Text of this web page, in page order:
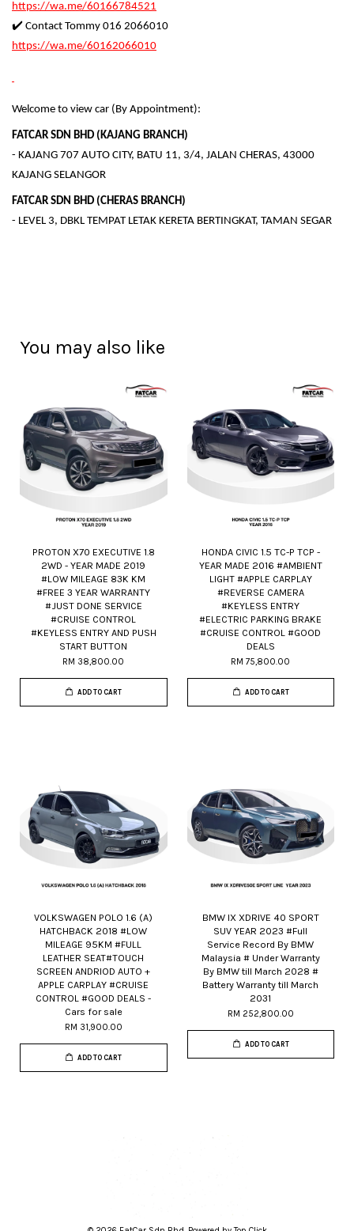
https://wa.me/60166784521
✔️ Contact Tommy 016 2066010
https://wa.me/60162066010
Welcome to view car (By Appointment):
FATCAR SDN BHD (KAJANG BRANCH)
- KAJANG 707 AUTO CITY, BATU 11, 3/4, JALAN CHERAS, 43000
KAJANG SELANGOR
FATCAR SDN BHD (CHERAS BRANCH)
- LEVEL 3, DBKL TEMPAT LETAK KERETA BERTINGKAT, TAMAN SEGAR
You may also like
PROTON X70 EXECUTIVE 1.8
2WD - YEAR MADE 2019
#LOW MILEAGE 83K KM
#FREE 3 YEAR WARRANTY
#JUST DONE SERVICE
#CRUISE CONTROL
#KEYLESS ENTRY AND PUSH
START BUTTON
RM 38,800.00
ADD TO CART
HONDA CIVIC 1.5 TC-P TCP -
YEAR MADE 2016 #AMBIENT
LIGHT #APPLE CARPLAY
#REVERSE CAMERA
#KEYLESS ENTRY
#ELECTRIC PARKING BRAKE
#CRUISE CONTROL #GOOD
DEALS
RM 75,800.00
ADD TO CART
VOLKSWAGEN POLO 1.6 (A)
HATCHBACK 2018 #LOW
MILEAGE 95KM #FULL
LEATHER SEAT#TOUCH
SCREEN ANDRIOD AUTO +
APPLE CARPLAY #CRUISE
CONTROL #GOOD DEALS -
Cars for sale
RM 31,900.00
ADD TO CART
BMW IX XDRIVE 40 SPORT
SUV YEAR 2023 #Full
Service Record By BMW
Malaysia # Under Warranty
By BMW till March 2028 #
Battery Warranty till March
2031
RM 252,800.00
ADD TO CART